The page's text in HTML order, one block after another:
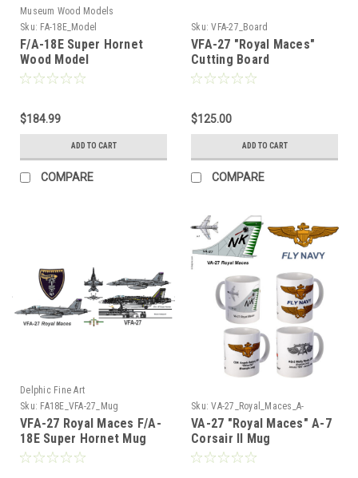
Museum Wood Models
Sku: FA-18E_Model
F/A-18E Super Hornet
Wood Model
$184.99
ADD TO CART
COMPARE
Sku: VFA-27_Board
VFA-27 "Royal Maces"
Cutting Board
$125.00
ADD TO CART
COMPARE
Delphic Fine Art
Sku: FA18E_VFA-27_Mug
VFA-27 Royal Maces F/A-
18E Super Hornet Mug
Sku: VA-27_Royal_Maces_A-
7_Corsair_Mug
VA-27 "Royal Maces" A-7
Corsair II Mug